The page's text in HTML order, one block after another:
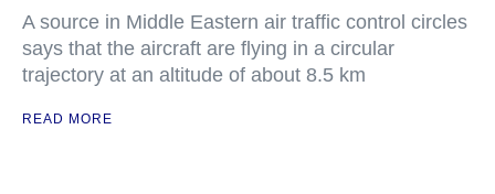
A source in Middle Eastern air traffic control circles
says that the aircraft are flying in a circular
trajectory at an altitude of about 8.5 km
READ MORE